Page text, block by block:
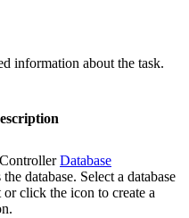
information about the task.
Database
database. Select a database
click the icon to create a